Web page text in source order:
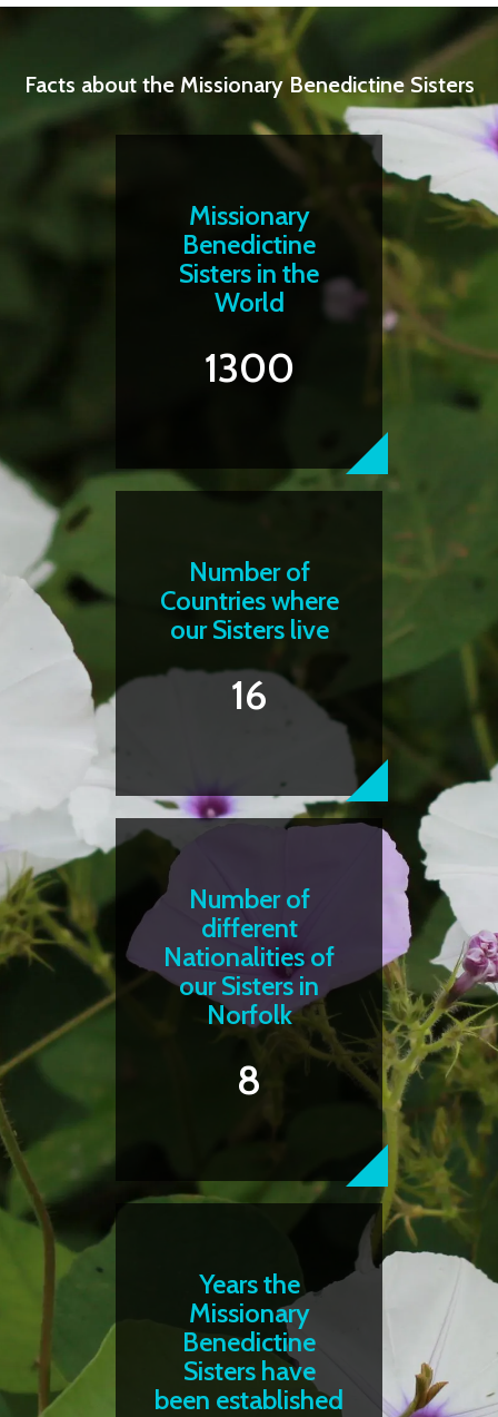
Facts about the Missionary Benedictine Sisters
Missionary
Benedictine
Sisters in the
World
1300
Number of
Countries where
our Sisters live
16
Number of
different
Nationalities of
our Sisters in
Norfolk
8
Years the
Missionary
Benedictine
Sisters have
been established